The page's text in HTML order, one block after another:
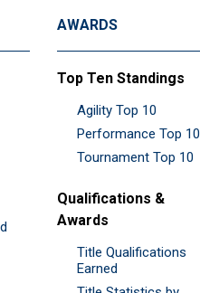
AWARDS
Top Ten Standings
Agility Top 10
Performance Top 10
Tournament Top 10
Qualifications &
Awards
Title Qualifications
Earned